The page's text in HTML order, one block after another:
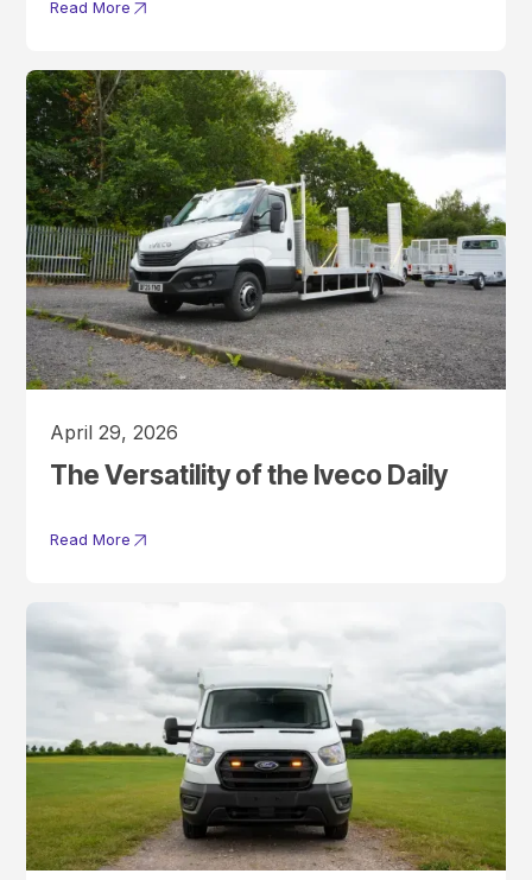
Read More
April 29, 2026
The Versatility of the Iveco Daily
Read More